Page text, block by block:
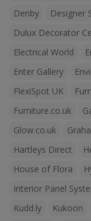
Denby
Designer
Dulux Decorator
Electrical World
Enter Gallery
FlexiSpot UK
Furniture.co.uk
Glow.co.uk
Hartleys Direct
House of Flora
Interior Panel
Kudd.ly
Kukoon